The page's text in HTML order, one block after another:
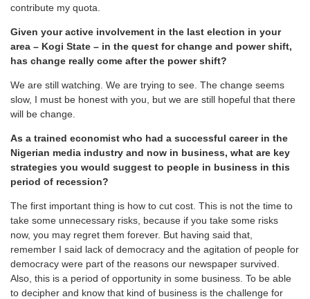
contribute my quota.
Given your active involvement in the last election in your
area – Kogi State – in the quest for change and power shift,
has change really come after the power shift?
We are still watching. We are trying to see. The change seems
slow, I must be honest with you, but we are still hopeful that there
will be change.
As a trained economist who had a successful career in the
Nigerian media industry and now in business, what are key
strategies you would suggest to people in business in this
period of recession?
The first important thing is how to cut cost. This is not the time to
take some unnecessary risks, because if you take some risks
now, you may regret them forever. But having said that,
remember I said lack of democracy and the agitation of people for
democracy were part of the reasons our newspaper survived.
Also, this is a period of opportunity in some business. To be able
to decipher and know that kind of business is the challenge for